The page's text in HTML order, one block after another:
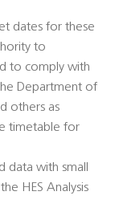
dates for these
to
to comply with
Department of
others as
timetable for
with small
HES Analysis